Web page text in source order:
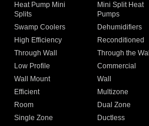
Heat Pump Mini
Splits
Mini Split Heat
Pumps
Swamp Coolers Dehumidifiers
High Efficiency
Reconditioned
Through Wall
Through the Wall
Low Profile
Commercial
Wall Mount
Wall
Efficient
Multizone
Room
Dual Zone
Single Zone
Ductless